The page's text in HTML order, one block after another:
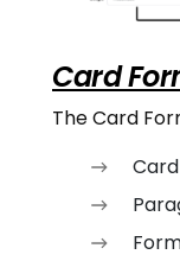
Card
The Card